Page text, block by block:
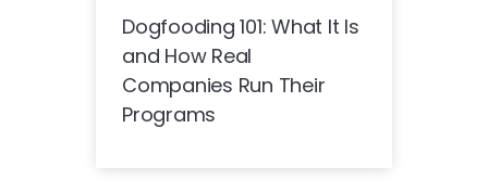
Dogfooding 101: What It Is
and How Real
Companies Run Their
Programs